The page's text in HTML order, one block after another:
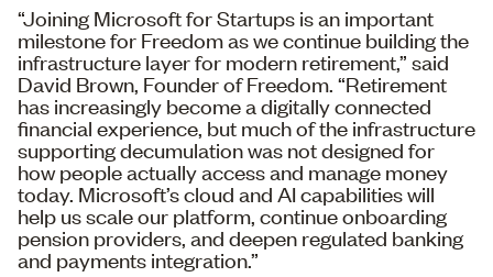
“Joining Microsoft for Startups is an important
milestone for Freedom as we continue building the
infrastructure layer for modern retirement,” said
David Brown, Founder of Freedom. “Retirement
has increasingly become a digitally connected
financial experience, but much of the infrastructure
supporting decumulation was not designed for
how people actually access and manage money
today. Microsoft’s cloud and AI capabilities will
help us scale our platform, continue onboarding
pension providers, and deepen regulated banking
and payments integration.”